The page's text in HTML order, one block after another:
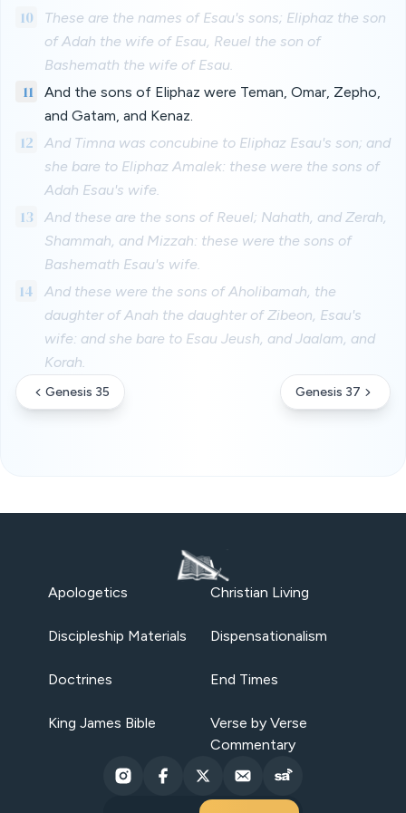
10
These are the names of Esau's sons; Eliphaz the son
of Adah the wife of Esau, Reuel the son of
Bashemath the wife of Esau.
11
And the sons of Eliphaz were Teman, Omar, Zepho,
and Gatam, and Kenaz.
12
And Timna was concubine to Eliphaz Esau's son; and
she bare to Eliphaz Amalek: these were the sons of
Adah Esau's wife.
13
And these are the sons of Reuel; Nahath, and Zerah,
Shammah, and Mizzah: these were the sons of
Bashemath Esau's wife.
14
And these were the sons of Aholibamah, the
daughter of Anah the daughter of Zibeon, Esau's
wife: and she bare to Esau Jeush, and Jaalam, and
Korah.
Genesis 35 Genesis 37
Apologetics Christian Living
Discipleship Materials Dispensationalism
Doctrines End Times
King James Bible
Verse by Verse
Commentary